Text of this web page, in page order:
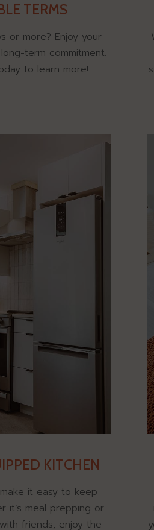
TERMS
or more? Enjoy your
term commitment.
to learn more!
KITCHEN
it easy to keep
it’s meal prepping or
friends, enjoy the